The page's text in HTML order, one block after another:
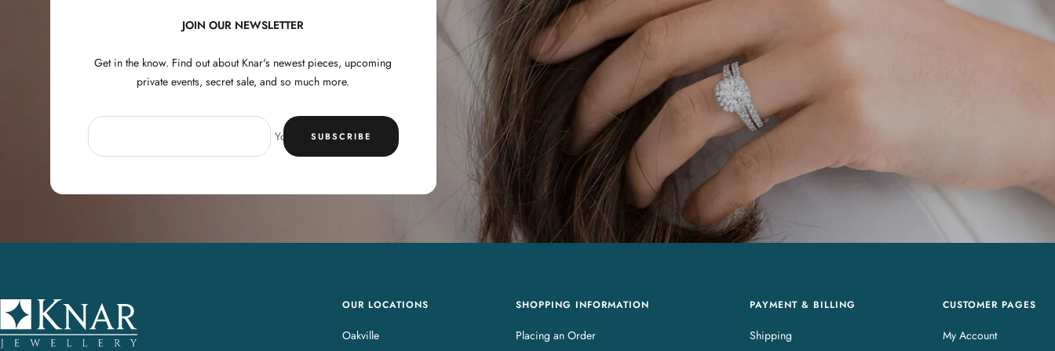
JOIN OUR NEWSLETTER
Get in the know. Find out about Knar's newest pieces, upcoming
private events, secret sale, and so much more.
Your e-mailSUBSCRIBE
K
n
a
OUR LOCATIONS
Oakville
SHOPPING INFORMATION
Placing an Order
PAYMENT & BILLING
Shipping
CUSTOMER PAGES
My Account